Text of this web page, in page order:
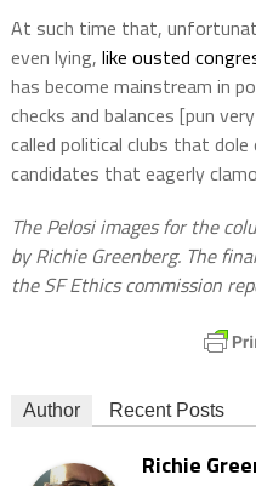
At such time that,
even lying, like ousted
has become mainstream in
checks and balances [pun
called political clubs that
candidates that eagerly
The Pelosi images for the
by Richie Greenberg. The
the SF Ethics commission
Author Recent Posts
Richie